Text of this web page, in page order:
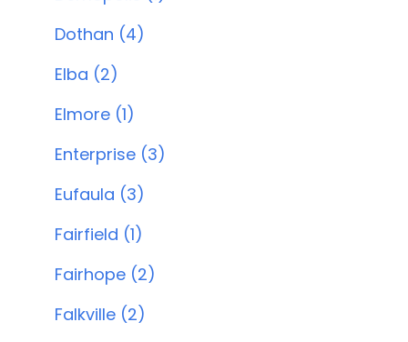
Dothan (4)
Elba (2)
Elmore (1)
Enterprise (3)
Eufaula (3)
Fairfield (1)
Fairhope (2)
Falkville (2)